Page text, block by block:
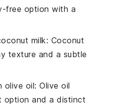
free option with a
milk: Coconut
texture and a subtle
olive oil: Olive oil
option and a distinct